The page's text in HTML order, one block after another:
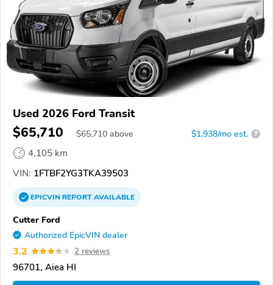
Used 2026 Ford Transit
$65,710 $65,710 above $1,938/mo est. ?
4,105 km
VIN: 1FTBF2YG3TKA39503
EPICVINREPORTAVAILABLE
Cutter Ford
Authorized EpicVIN dealer
3.2 2 reviews
96701, Aiea HI